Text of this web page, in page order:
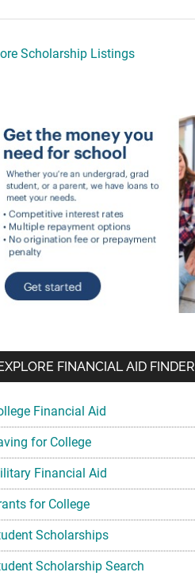
Scholarship Listings
FINANCIAL AID FINDER
Financial Aid
for College
Financial Aid
for College
Scholarships
Scholarship Search